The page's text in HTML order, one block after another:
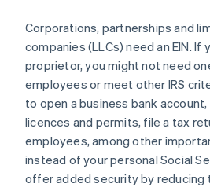
Corporations, partnerships and
companies (LLCs) need an EIN. If
proprietor, you might not need
employees or meet other IRS
to open a business bank
licences and permits, file a tax
employees, among other
instead of your personal Social
offer added security by reducing